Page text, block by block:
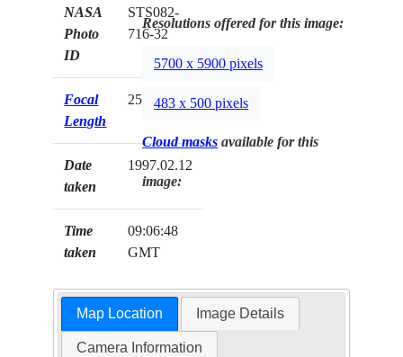
NASA
Photo
ID
STS082-
716-32
Focal
Length
250mm
Date
taken
1997.02.12
Time
taken
09:06:48
GMT
Resolutions offered for this image:
5700 x 5900 pixels
483 x 500 pixels
Cloud masks available for this
image:
Map Location Image Details
Camera Information